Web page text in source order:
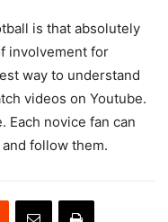
is that absolutely
involvement for
way to understand
videos on Youtube.
Each novice fan can
follow them.